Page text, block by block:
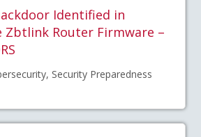
Identified in
Zbtlink Router Firmware –
Security Preparedness